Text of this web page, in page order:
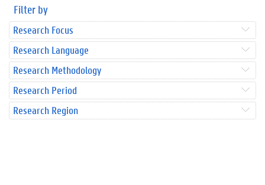
Filter by
Research Focus
Research Language
Research Methodology
Research Period
Research Region